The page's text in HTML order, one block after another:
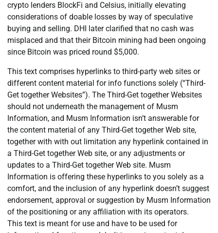
crypto lenders BlockFi and Celsius, initially elevating
considerations of doable losses by way of speculative
buying and selling. DHI later clarified that no cash was
misplaced and that their Bitcoin mining had been ongoing
since Bitcoin was priced round $5,000.
This text comprises hyperlinks to third-party web sites or
different content material for info functions solely (“Third-
Get together Websites”). The Third-Get together Websites
should not underneath the management of Musm
Information, and Musm Information isn’t answerable for
the content material of any Third-Get together Web site,
together with with out limitation any hyperlink contained in
a Third-Get together Web site, or any adjustments or
updates to a Third-Get together Web site. Musm
Information is offering these hyperlinks to you solely as a
comfort, and the inclusion of any hyperlink doesn’t suggest
endorsement, approval or suggestion by Musm Information
of the positioning or any affiliation with its operators.
This text is meant for use and have to be used for